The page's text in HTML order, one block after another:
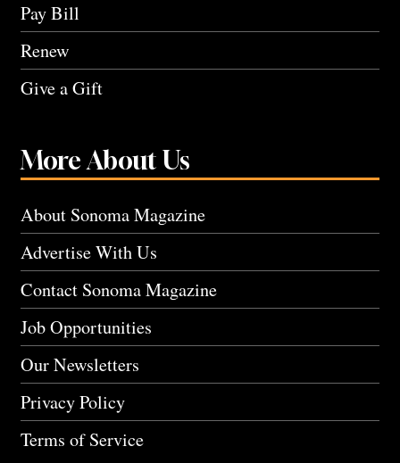
Pay Bill
Renew
Give a Gift
More About Us
About Sonoma Magazine
Advertise With Us
Contact Sonoma Magazine
Job Opportunities
Our Newsletters
Privacy Policy
Terms of Service